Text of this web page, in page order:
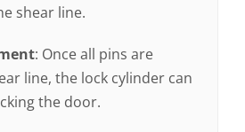
shear line.
: Once all pins are
line, the lock cylinder can
the door.